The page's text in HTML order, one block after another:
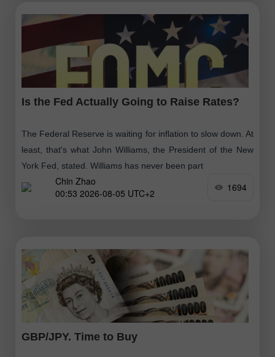
Is the Fed Actually Going to Raise Rates?
The Federal Reserve is waiting for inflation to slow down. At
least, that's what John Williams, the President of the New
York Fed, stated. Williams has never been part
Chin Zhao
00:53 2026-08-05 UTC+2
1694
GBP/JPY. Time to Buy